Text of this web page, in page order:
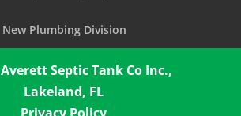
New Plumbing Division
Averett Septic Tank Co Inc.,
Lakeland, FL
Privacy Policy